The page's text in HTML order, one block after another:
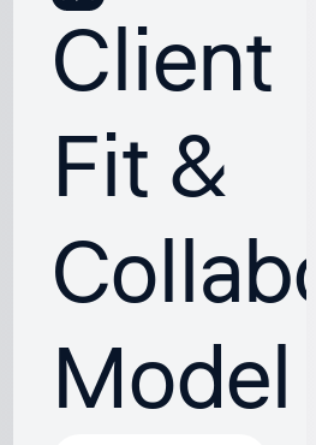
Client
Fit &
Model